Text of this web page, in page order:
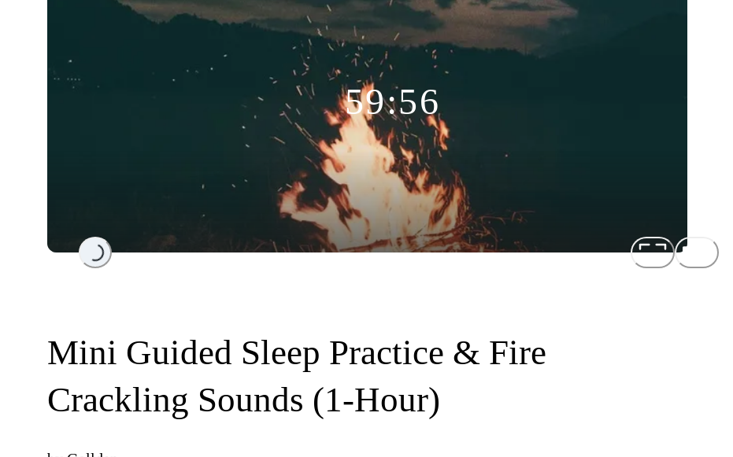
Loading...
59:56
Mini Guided Sleep Practice & Fire
Crackling Sounds (1-Hour)